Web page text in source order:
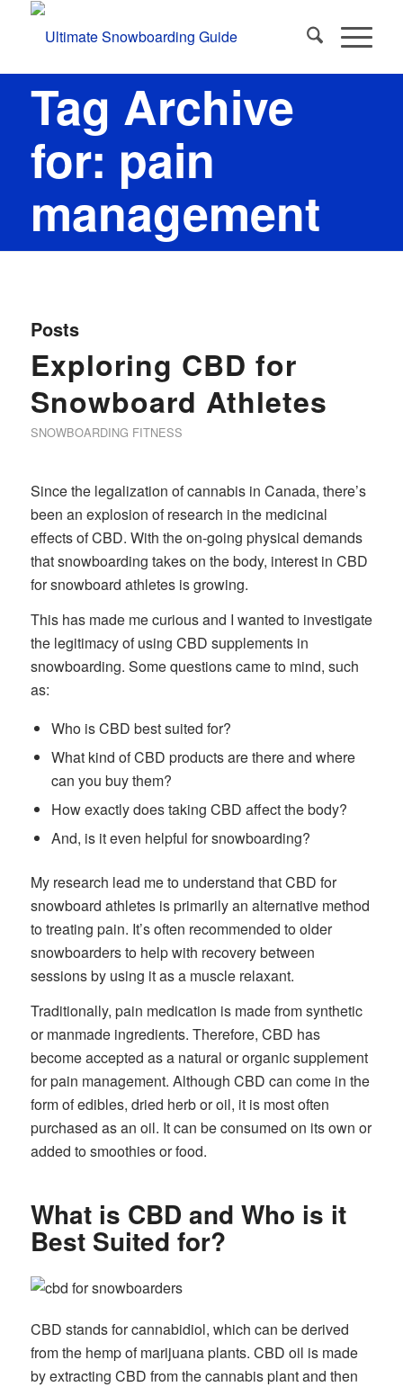
Tag Archive
for: pain
management
Posts
Exploring CBD for
Snowboard Athletes
SNOWBOARDING FITNESS
Since the legalization of cannabis in Canada, there’s
been an explosion of research in the medicinal
effects of CBD. With the on-going physical demands
that snowboarding takes on the body, interest in CBD
for snowboard athletes is growing.
This has made me curious and I wanted to investigate
the legitimacy of using CBD supplements in
snowboarding. Some questions came to mind, such
as:
Who is CBD best suited for?
What kind of CBD products are there and where
can you buy them?
How exactly does taking CBD affect the body?
And, is it even helpful for snowboarding?
My research lead me to understand that CBD for
snowboard athletes is primarily an alternative method
to treating pain. It’s often recommended to older
snowboarders to help with recovery between
sessions by using it as a muscle relaxant.
Traditionally, pain medication is made from synthetic
or manmade ingredients. Therefore, CBD has
become accepted as a natural or organic supplement
for pain management. Although CBD can come in the
form of edibles, dried herb or oil, it is most often
purchased as an oil. It can be consumed on its own or
added to smoothies or food.
What is CBD and Who is it
Best Suited for?
CBD stands for cannabidiol, which can be derived
from the hemp of marijuana plants. CBD oil is made
by extracting CBD from the cannabis plant and then